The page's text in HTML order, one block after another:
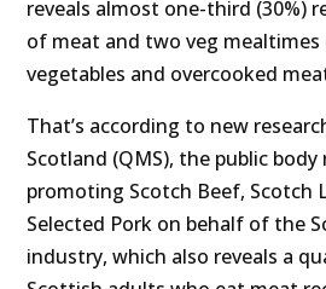
reveals almost one-third (30%)
of meat and two veg
vegetables and overcooked
That’s according to new
Scotland (QMS), the public
promoting Scotch Beef, Scotch
Selected Pork on behalf of the
industry, which also reveals a